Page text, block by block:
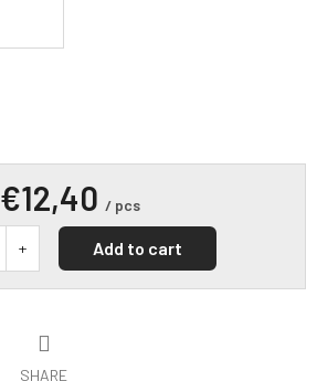
SHARE
€12,40 / pcs
Add to cart